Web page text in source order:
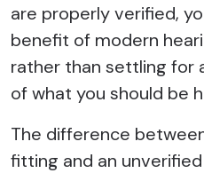
are properly verified,
benefit of modern
rather than settling for
of what you should be
The difference
fitting and an